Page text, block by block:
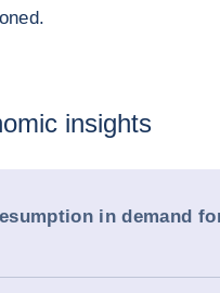
insights
in demand